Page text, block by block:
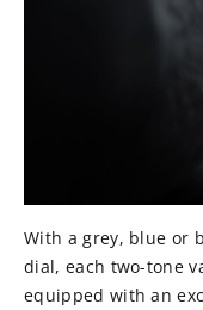
With a grey, blue or
dial, each two-tone
equipped with an